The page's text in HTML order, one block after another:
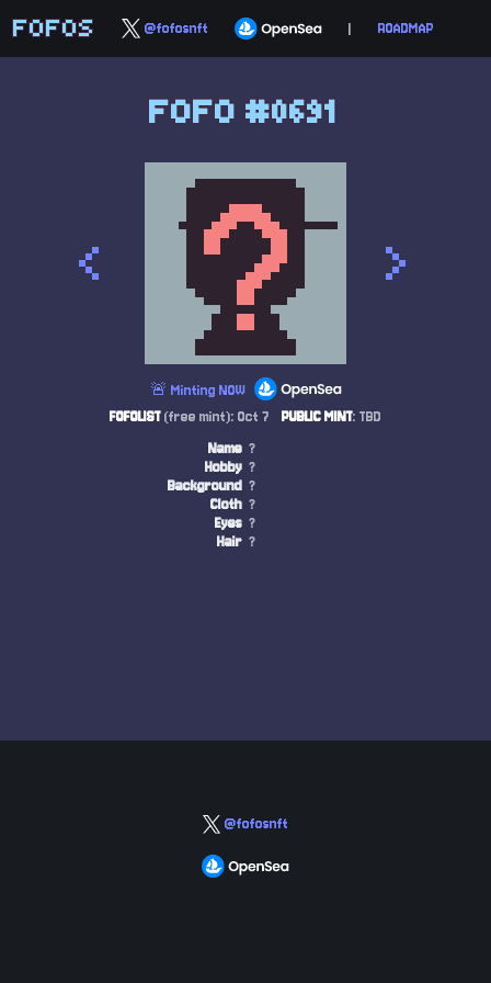
FOFOS @fofosnft | ROADMAP
FOFO #0691
< >
🚨 Minting NOW
FOFOLIST(free mint): Oct 7 PUBLIC MINT: TBD
Name ?
Hobby ?
Background ?
Cloth ?
Eyes ?
Hair ?
@fofosnft